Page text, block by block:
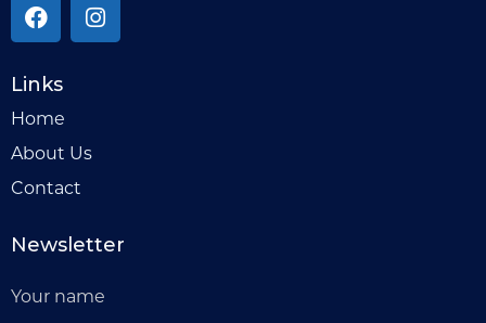
Links
Home
About Us
Contact
Newsletter
Your name